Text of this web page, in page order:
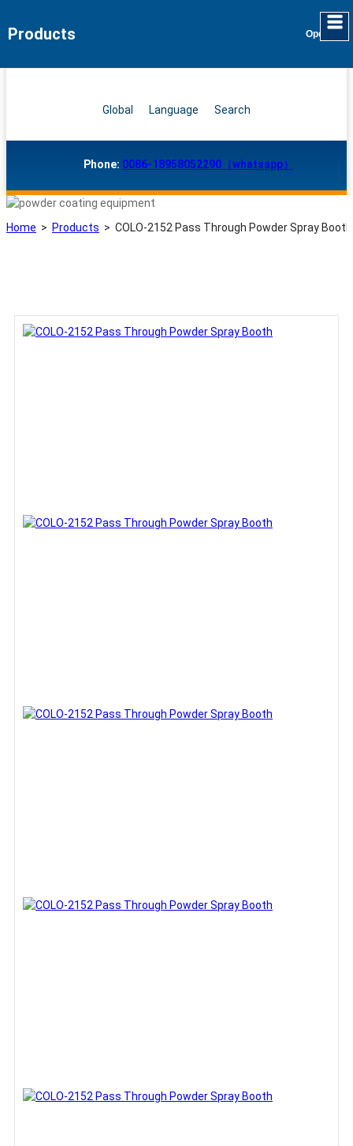
Global Language Search
Phone: 0086-18958052290（whatsapp）
Home > Products > COLO-2152 Pass Through Powder Spray Booth
Products